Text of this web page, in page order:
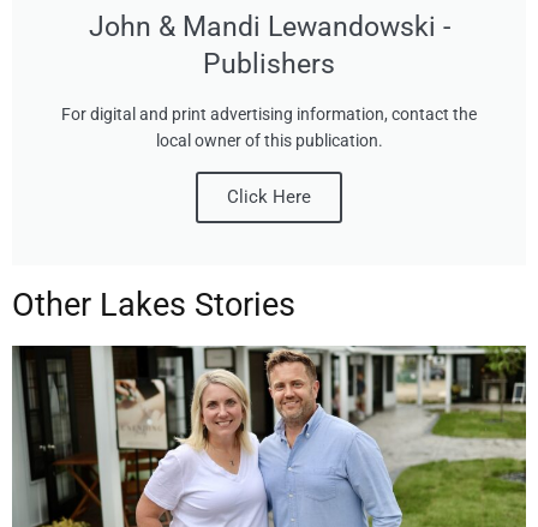
John & Mandi Lewandowski -
Publishers
For digital and print advertising information, contact the
local owner of this publication.
Click Here
Other Lakes Stories